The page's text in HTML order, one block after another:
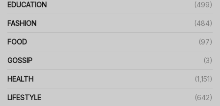
EDUCATION (499)
FASHION (484)
FOOD (97)
GOSSIP (3)
HEALTH (1,151)
LIFESTYLE (642)